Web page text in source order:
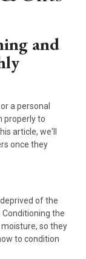
and
a personal
properly to
article, we'll
once they
of the
the
so they
to condition